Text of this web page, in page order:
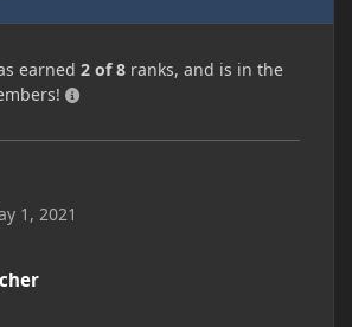
earned 2 of 8 ranks, and is in the
1, 2021